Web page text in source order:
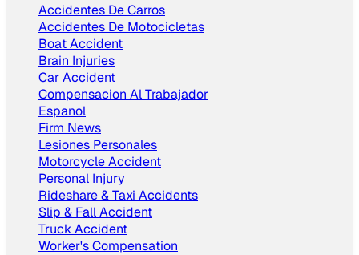
Accidentes De Carros
Accidentes De Motocicletas
Boat Accident
Brain Injuries
Car Accident
Compensacion Al Trabajador
Espanol
Firm News
Lesiones Personales
Motorcycle Accident
Personal Injury
Rideshare & Taxi Accidents
Slip & Fall Accident
Truck Accident
Worker's Compensation